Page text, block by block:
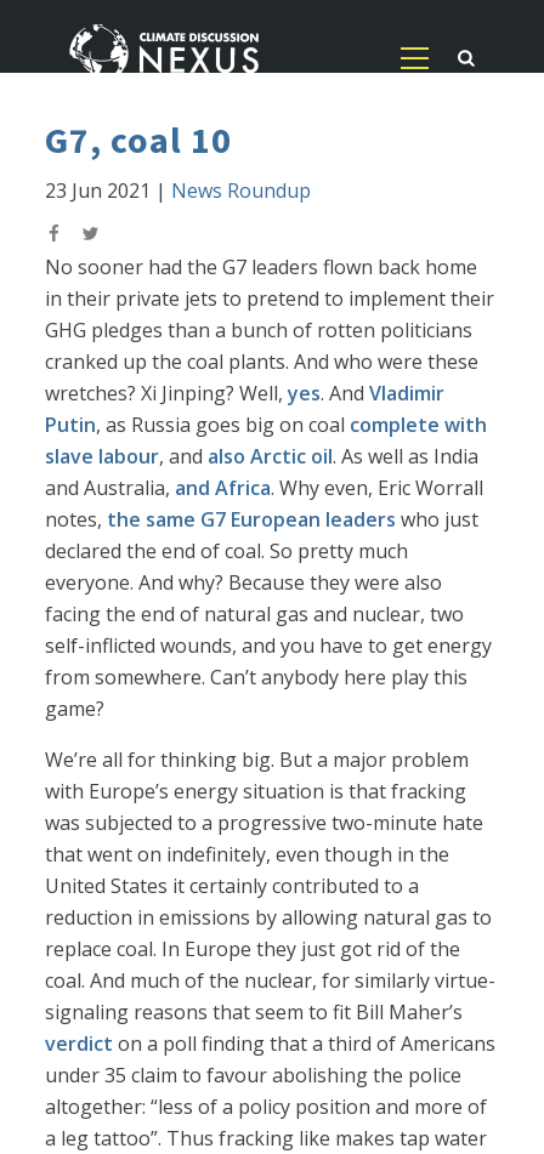
G7, coal 10
23 Jun 2021 | News Roundup
No sooner had the G7 leaders flown back home
in their private jets to pretend to implement their
GHG pledges than a bunch of rotten politicians
cranked up the coal plants. And who were these
wretches? Xi Jinping? Well,yes. AndVladimir
Putin, as Russia goes big on coal complete with
slave labour, and also Arctic oil. As well as India
and Australia, and Africa. Why even, Eric Worrall
notes, the same G7 European leaders who just
declared the end of coal. So pretty much
everyone. And why? Because they were also
facing the end of natural gas and nuclear, two
self-inflicted wounds, and you have to get energy
from somewhere. Can’t anybody here play this
game?
We’re all for thinking big. But a major problem
with Europe’s energy situation is that fracking
was subjected to a progressive two-minute hate
that went on indefinitely, even though in the
United States it certainly contributed to a
reduction in emissions by allowing natural gas to
replace coal. In Europe they just got rid of the
coal. And much of the nuclear, for similarly virtue-
signaling reasons that seem to fit Bill Maher’s
verdict on a poll finding that a third of Americans
under 35 claim to favour abolishing the police
altogether: “less of a policy position and more of
a leg tattoo”. Thus fracking like makes tap water